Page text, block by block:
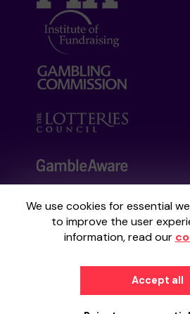
We use cookies for essential
to improve the user
information, read our
Accept all
Your School Lottery is
Gatherwell, an External
Commissionunder Account